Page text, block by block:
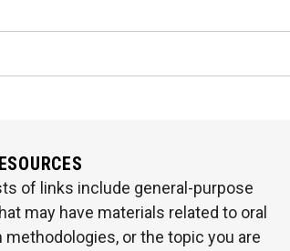
of links include general-purpose
may have materials related to oral
methodologies, or the topic you are